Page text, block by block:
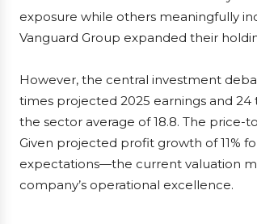
exposure while others meaningfully
Vanguard Group expanded their
However, the central investment
times projected 2025 earnings and
the sector average of 18.8. The price-
Given projected profit growth of 11%
expectations—the current valuation
company’s operational excellence.